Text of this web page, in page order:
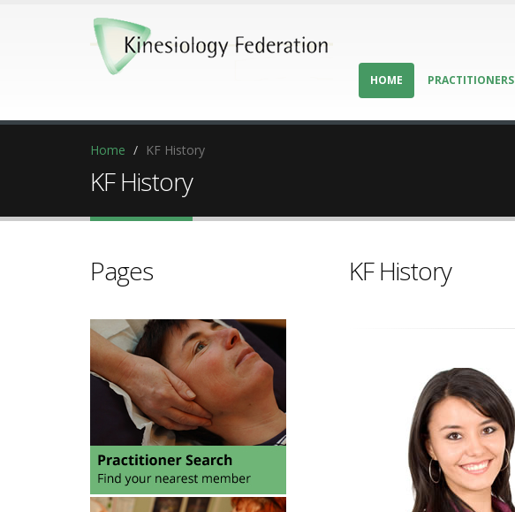
HOME PRACTITIONERS
Home KF History
KF History
Pages KF History